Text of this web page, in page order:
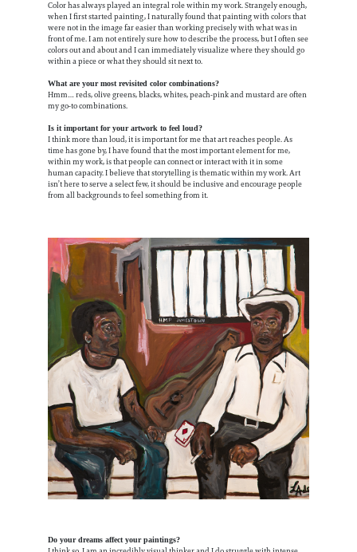
Color has always played an integral role within my work. Strangely enough,
when I first started painting, I naturally found that painting with colors that
were not in the image far easier than working precisely with what was in
front of me. I am not entirely sure how to describe the process, but I often see
colors out and about and I can immediately visualize where they should go
within a piece or what they should sit next to.
​​What are your most revisited color combinations?
Hmm… reds, olive greens, blacks, whites, peach-pink and mustard are often
my go-to combinations.
Is it important for your artwork to feel loud?
I think more than loud, it is important for me that art reaches people. As
time has gone by, I have found that the most important element for me,
within my work, is that people can connect or interact with it in some
human capacity. I believe that storytelling is thematic within my work. Art
isn’t here to serve a select few, it should be inclusive and encourage people
from all backgrounds to feel something from it.
Do your dreams affect your paintings?